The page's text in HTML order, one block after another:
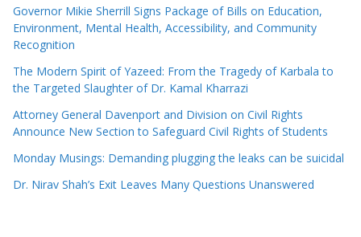
Governor Mikie Sherrill Signs Package of Bills on Education,
Environment, Mental Health, Accessibility, and Community
Recognition
The Modern Spirit of Yazeed: From the Tragedy of Karbala to
the Targeted Slaughter of Dr. Kamal Kharrazi
Attorney General Davenport and Division on Civil Rights
Announce New Section to Safeguard Civil Rights of Students
Monday Musings: Demanding plugging the leaks can be suicidal
Dr. Nirav Shah’s Exit Leaves Many Questions Unanswered